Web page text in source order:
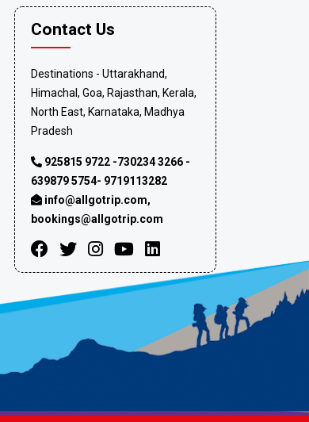
Contact Us
Destinations - Uttarakhand,
Himachal, Goa, Rajasthan, Kerala,
North East, Karnataka, Madhya
Pradesh
925815 9722 -730234 3266 -
639879 5754- 9719113282
info@allgotrip.com,
bookings@allgotrip.com